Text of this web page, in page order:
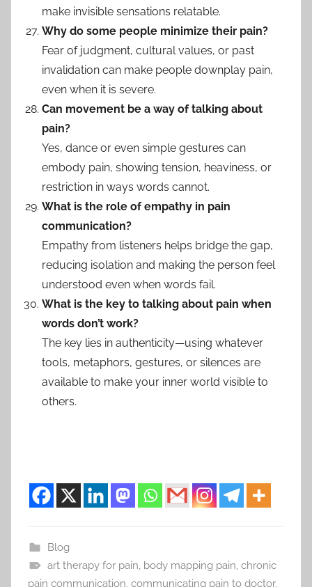
make invisible sensations relatable.
Why do some people minimize their pain?
Fear of judgment, cultural values, or past
invalidation can make people downplay pain,
even when it is severe.
Can movement be a way of talking about
pain?
Yes, dance or even simple gestures can
embody pain, showing tension, heaviness, or
restriction in ways words cannot.
What is the role of empathy in pain
communication?
Empathy from listeners helps bridge the gap,
reducing isolation and making the person feel
understood even when words fail.
What is the key to talking about pain when
words don’t work?
The key lies in authenticity—using whatever
tools, metaphors, gestures, or silences are
available to make your inner world visible to
others.
Blog
art therapy for pain, body mapping pain, chronic
pain communication, communicating pain to doctor,